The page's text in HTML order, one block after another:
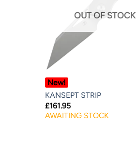
OUT OF STOCK
New!
KANSEPT STRIP
£161.95
AWAITING STOCK